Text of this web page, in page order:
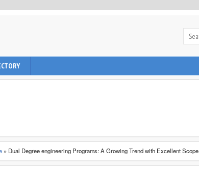
Architecture. It provide learning informations to
students about latest engineering technologies
» Dual Degree engineering Programs: A Growing Trend with Excellent Scope